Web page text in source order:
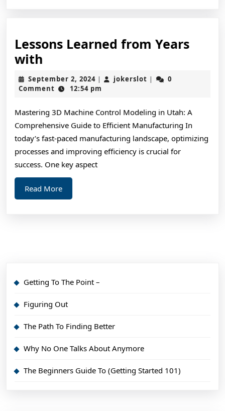
Lessons Learned from Years
with
Learned
from
with
September 2, 2024September
2,
| jokerslot jokerslot
|
0
Comment
12:54 pm
Mastering 3D Machine Control Modeling in Utah: A
Comprehensive Guide to Efficient Manufacturing In
today’s fast-paced manufacturing landscape, optimizing
processes and improving efficiency is crucial for
success. One key aspect
Read MoreRead
More
Getting To The Point –
Figuring Out
The Path To Finding Better
Why No One Talks About Anymore
The Beginners Guide To (Getting Started 101)